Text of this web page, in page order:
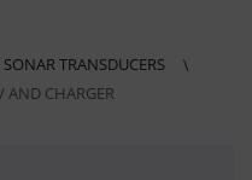
TRANSDUCERS
AND CHARGER